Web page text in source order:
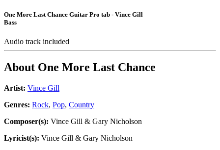
One More Last Chance Guitar Pro tab - Vince Gill
Bass
Audio track included
About One More Last Chance
Artist: Vince Gill
Genres: Rock, Pop, Country
Composer(s): Vince Gill & Gary Nicholson
Lyricist(s): Vince Gill & Gary Nicholson